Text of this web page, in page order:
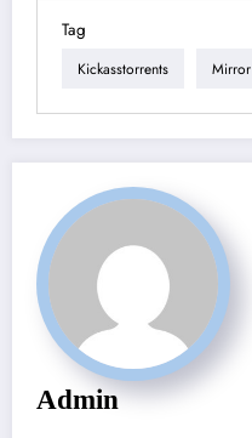
Tag
Kickasstorrents Mirror
Admin